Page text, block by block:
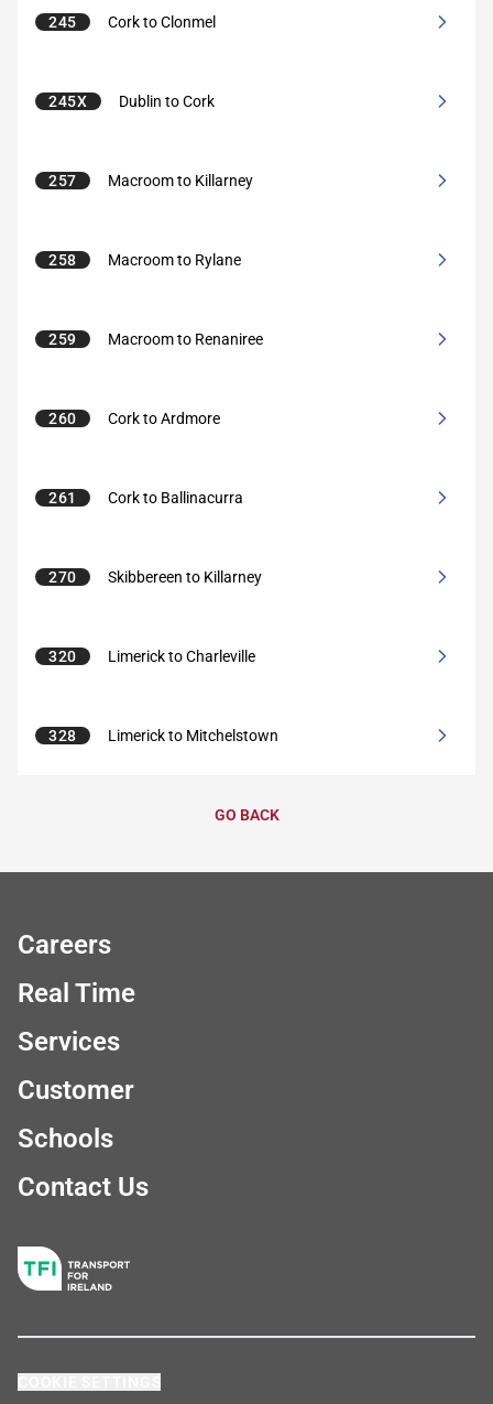
245 Cork to Clonmel
245X Dublin to Cork
257 Macroom to Killarney
258 Macroom to Rylane
259 Macroom to Renaniree
260 Cork to Ardmore
261 Cork to Ballinacurra
270 Skibbereen to Killarney
320 Limerick to Charleville
328 Limerick to Mitchelstown
GO BACK
Careers
Real Time
Services
Customer
Schools
Contact Us